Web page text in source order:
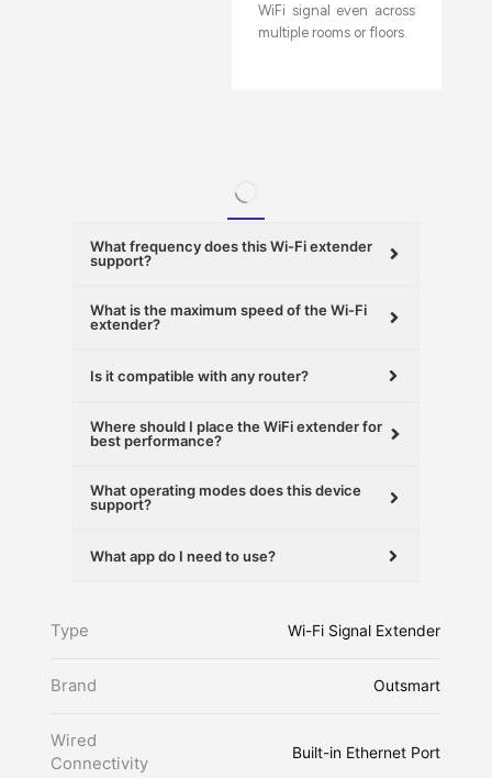
WiFi signal even across
multiple rooms or floors.
What frequency does this Wi-Fi extender
support?
What is the maximum speed of the Wi-Fi
extender?
Is it compatible with any router?
Where should I place the WiFi extender for
best performance?
What operating modes does this device
support?
What app do I need to use?
Type Wi-Fi Signal Extender
Brand Outsmart
Wired
Connectivity
Built-in Ethernet Port